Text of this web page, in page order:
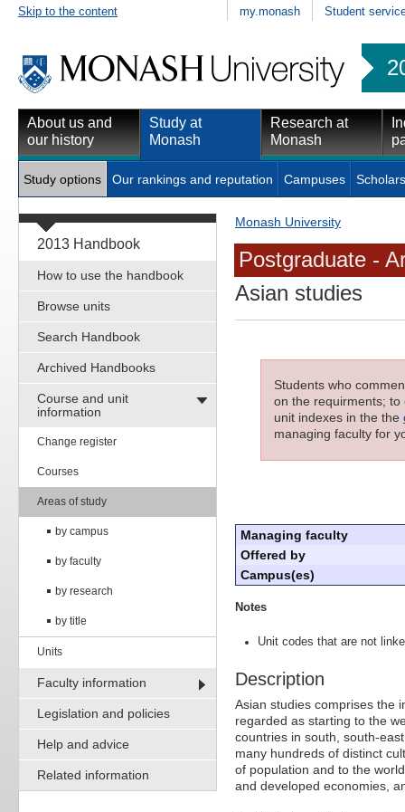
Skip to the content my.monash Student
About us and
our history
Study at
Monash
Research at
Monash
Study options Our rankings and reputation Campuses
2013 Handbook
How to use the handbook
Browse units
Search Handbook
Archived Handbooks
Course and unit
information
Change register
Courses
Areas of study
by campus
by faculty
by research
by title
Units
Faculty information
Legislation and policies
Help and advice
Related information
Monash University
Postgraduate -
Asian studies
Students who
on the requirments;
unit indexes in the the
managing faculty for
Managing faculty
Offered by
Campus(es)
Notes
Unit codes that are not
Description
Asian studies comprises the
regarded as starting to the
countries in south, south-
many hundreds of distinct
of population and to the
and developed economies,